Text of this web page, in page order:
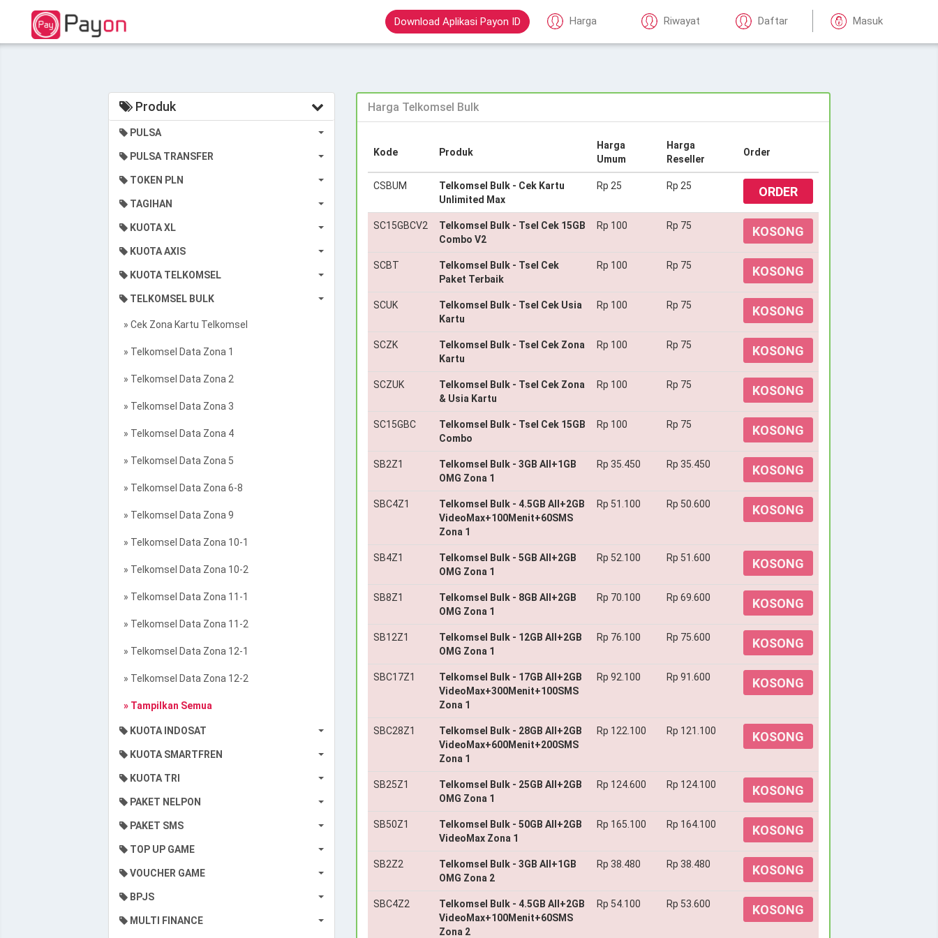
Download Aplikasi Payon ID Harga Riwayat Daftar Masuk
Produk
PULSA
PULSA TRANSFER
TOKEN PLN
TAGIHAN
KUOTA XL
KUOTA AXIS
KUOTA TELKOMSEL
TELKOMSEL BULK
» Cek Zona Kartu Telkomsel
» Telkomsel Data Zona 1
» Telkomsel Data Zona 2
» Telkomsel Data Zona 3
» Telkomsel Data Zona 4
» Telkomsel Data Zona 5
» Telkomsel Data Zona 6-8
» Telkomsel Data Zona 9
» Telkomsel Data Zona 10-1
» Telkomsel Data Zona 10-2
» Telkomsel Data Zona 11-1
» Telkomsel Data Zona 11-2
» Telkomsel Data Zona 12-1
» Telkomsel Data Zona 12-2
» Tampilkan Semua
KUOTA INDOSAT
KUOTA SMARTFREN
KUOTA TRI
PAKET NELPON
PAKET SMS
TOP UP GAME
VOUCHER GAME
BPJS
MULTI FINANCE
Harga Telkomsel Bulk
Kode Produk
Harga
Umum
Harga
Reseller
Order
CSBUM
Telkomsel Bulk - Cek Kartu
Unlimited Max
Rp 25 Rp 25 ORDER
SC15GBCV2
Telkomsel Bulk - Tsel Cek 15GB
Combo V2
Rp 100 Rp 75 KOSONG
SCBT
Telkomsel Bulk - Tsel Cek
Paket Terbaik
Rp 100 Rp 75 KOSONG
SCUK
Telkomsel Bulk - Tsel Cek Usia
Kartu
Rp 100 Rp 75 KOSONG
SCZK
Telkomsel Bulk - Tsel Cek Zona
Kartu
Rp 100 Rp 75 KOSONG
SCZUK
Telkomsel Bulk - Tsel Cek Zona
& Usia Kartu
Rp 100 Rp 75 KOSONG
SC15GBC
Telkomsel Bulk - Tsel Cek 15GB
Combo
Rp 100 Rp 75 KOSONG
SB2Z1
Telkomsel Bulk - 3GB All+1GB
OMG Zona 1
Rp 35.450 Rp 35.450 KOSONG
SBC4Z1
Telkomsel Bulk - 4.5GB All+2GB
VideoMax+100Menit+60SMS
Zona 1
Rp 51.100 Rp 50.600 KOSONG
SB4Z1
Telkomsel Bulk - 5GB All+2GB
OMG Zona 1
Rp 52.100 Rp 51.600 KOSONG
SB8Z1
Telkomsel Bulk - 8GB All+2GB
OMG Zona 1
Rp 70.100 Rp 69.600 KOSONG
SB12Z1
Telkomsel Bulk - 12GB All+2GB
OMG Zona 1
Rp 76.100 Rp 75.600 KOSONG
SBC17Z1
Telkomsel Bulk - 17GB All+2GB
VideoMax+300Menit+100SMS
Zona 1
Rp 92.100 Rp 91.600 KOSONG
SBC28Z1
Telkomsel Bulk - 28GB All+2GB
VideoMax+600Menit+200SMS
Zona 1
Rp 122.100 Rp 121.100 KOSONG
SB25Z1
Telkomsel Bulk - 25GB All+2GB
OMG Zona 1
Rp 124.600 Rp 124.100 KOSONG
SB50Z1
Telkomsel Bulk - 50GB All+2GB
VideoMax Zona 1
Rp 165.100 Rp 164.100 KOSONG
SB2Z2
Telkomsel Bulk - 3GB All+1GB
OMG Zona 2
Rp 38.480 Rp 38.480 KOSONG
SBC4Z2
Telkomsel Bulk - 4.5GB All+2GB
VideoMax+100Menit+60SMS
Zona 2
Rp 54.100 Rp 53.600 KOSONG